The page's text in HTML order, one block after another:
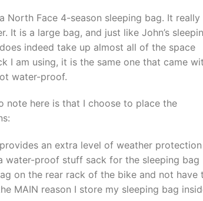
North Face 4-season sleeping bag. It really
It is a large bag, and just like John’s
indeed take up almost all of the space
I am using, it is the same one that came
water-proof.
note here is that I choose to place the
an extra level of weather protection
water-proof stuff sack for the sleeping bag
on the rear rack of the bike and not have
MAIN reason I store my sleeping bag